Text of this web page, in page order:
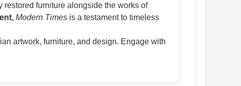
furniture alongside the works of
Modern Times is a testament to timeless
artwork, furniture, and design. Engage with